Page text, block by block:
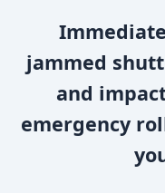
jammed
and
emergency